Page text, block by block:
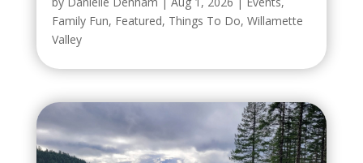
Family Fun, Featured, Things To Do, Willamette
Valley